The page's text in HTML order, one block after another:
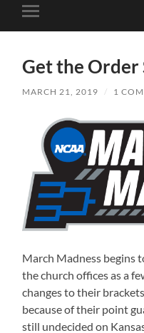
Toggle
mobile
Get the
MARCH 21, 2019 / 1
March Madness begins
the church offices as a
changes to their
because of their point
still undecided on